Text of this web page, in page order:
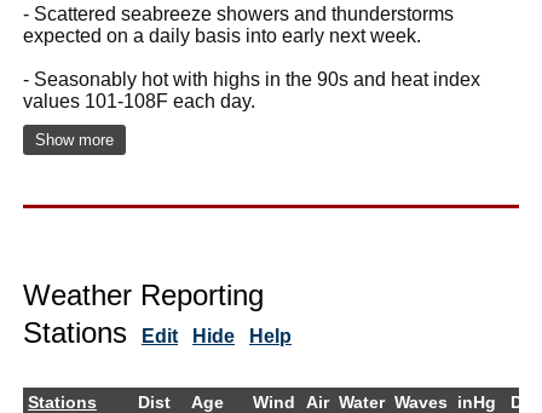
- Scattered seabreeze showers and thunderstorms
expected on a daily basis into early next week.
- Seasonably hot with highs in the 90s and heat index
values 101-108F each day.
Show more
Weather Reporting
Stations
Edit Hide Help
Stations Dist Age Wind Air Water Waves inHg